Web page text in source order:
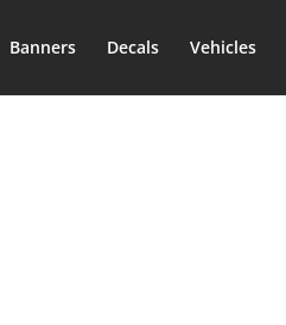
Banners Decals Vehicles